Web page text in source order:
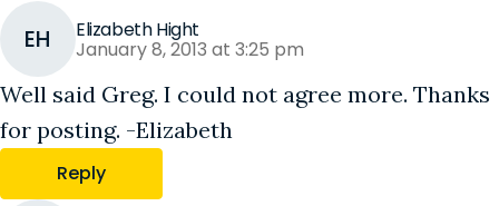
EH Elizabeth Hight
January 8, 2013 at 3:25 pm
Well said Greg. I could not agree more. Thanks
for posting. -Elizabeth
Reply